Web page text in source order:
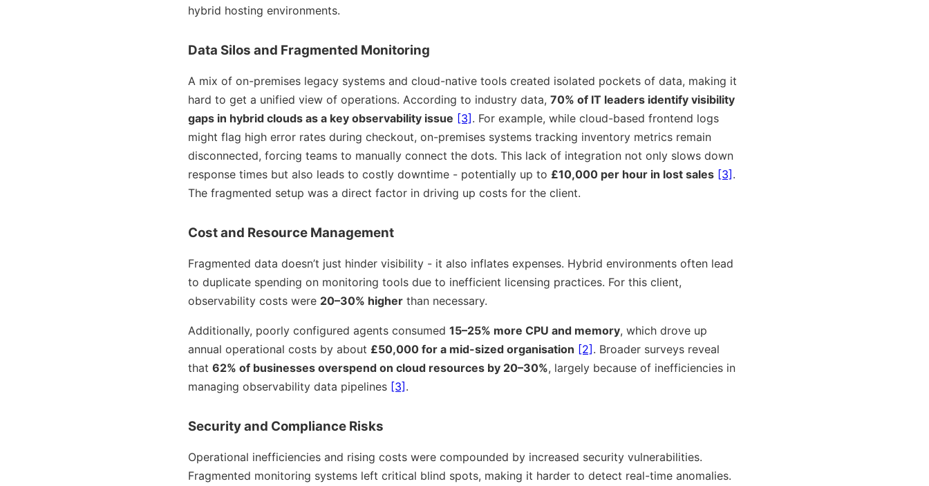
hybrid hosting environments.
Data Silos and Fragmented Monitoring
A mix of on-premises legacy systems and cloud-native tools created isolated pockets of data, making it
hard to get a unified view of operations. According to industry data, 70% of IT leaders identify visibility
gaps in hybrid clouds as a key observability issue [3] . For example, while cloud-based frontend logs
might flag high error rates during checkout, on-premises systems tracking inventory metrics remain
disconnected, forcing teams to manually connect the dots. This lack of integration not only slows down
response times but also leads to costly downtime - potentially up to £10,000 per hour in lost sales [3] .
The fragmented setup was a direct factor in driving up costs for the client.
Cost and Resource Management
Fragmented data doesn’t just hinder visibility - it also inflates expenses. Hybrid environments often lead
to duplicate spending on monitoring tools due to inefficient licensing practices. For this client,
observability costs were 20–30% higher than necessary.
Additionally, poorly configured agents consumed 15–25% more CPU and memory, which drove up
annual operational costs by about £50,000 for a mid-sized organisation [2] . Broader surveys reveal
that 62% of businesses overspend on cloud resources by 20–30%, largely because of inefficiencies in
managing observability data pipelines [3] .
Security and Compliance Risks
Operational inefficiencies and rising costs were compounded by increased security vulnerabilities.
Fragmented monitoring systems left critical blind spots, making it harder to detect real-time anomalies.